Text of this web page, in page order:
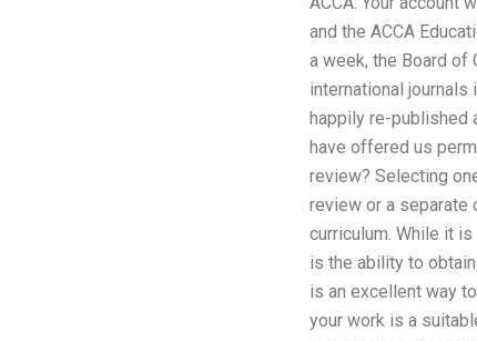
and the ACCA
a week, the Board of
international journals
happily re-published
have offered us
review? Selecting
review or a
curriculum. While it
is the ability to
is an excellent way
your work is a